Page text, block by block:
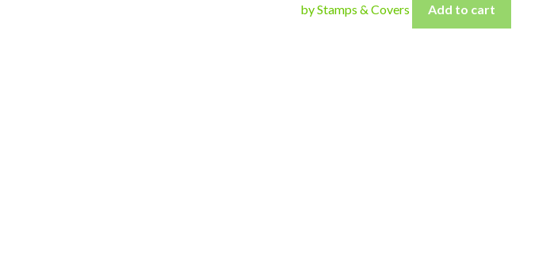
by Stamps & Covers Add to cart